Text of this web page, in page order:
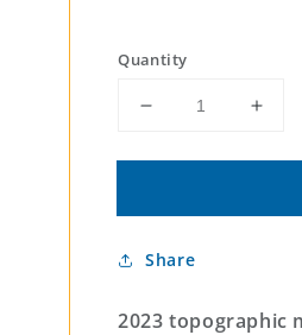
Quantity
Decrease
for
Iowa
Topo
for
Iowa
Share
2023 topographic